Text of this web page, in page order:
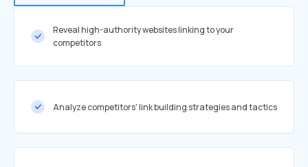
Reveal high-authority websites linking to your
competitors
Analyze competitors' link building strategies and tactics